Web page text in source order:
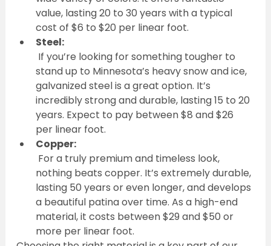
value, lasting 20 to 30 years with a typical
cost of $6 to $20 per linear foot.
Steel:
stand up to Minnesota’s heavy snow and ice,
galvanized steel is a great option. It’s
incredibly strong and durable, lasting 15 to 20
years. Expect to pay between $8 and $26
per linear foot.
Copper:
nothing beats copper. It’s extremely durable,
lasting 50 years or even longer, and develops
a beautiful patina over time. As a high-end
material, it costs between $29 and $50 or
more per linear foot.